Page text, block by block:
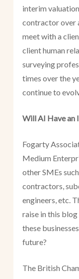
interim
contractor over
meet with a
client human
surveying
times over the
continue to
Will AI Have an
Fogarty
Medium
other SMEs
contractors,
engineers, etc.
raise in this
these
future?
The British